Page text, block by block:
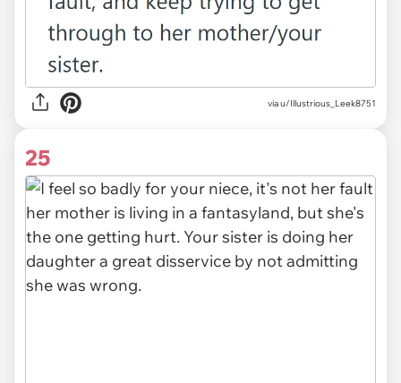
via u/Illustrious_Leek8751
25